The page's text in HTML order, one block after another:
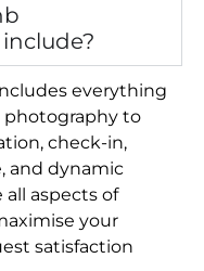
everything
photography to
check-in,
and dynamic
aspects of
your
satisfaction